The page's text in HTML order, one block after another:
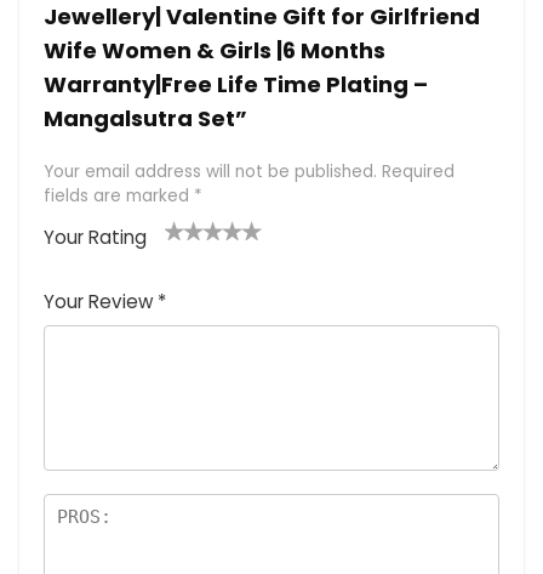
Jewellery| Valentine Gift for Girlfriend
Wife Women & Girls |6 Months
Warranty|Free Life Time Plating –
Mangalsutra Set”
Your email address will not be published. Required
fields are marked *
Your Rating
of
5
5
star
stars
stars
stars
Your Review *